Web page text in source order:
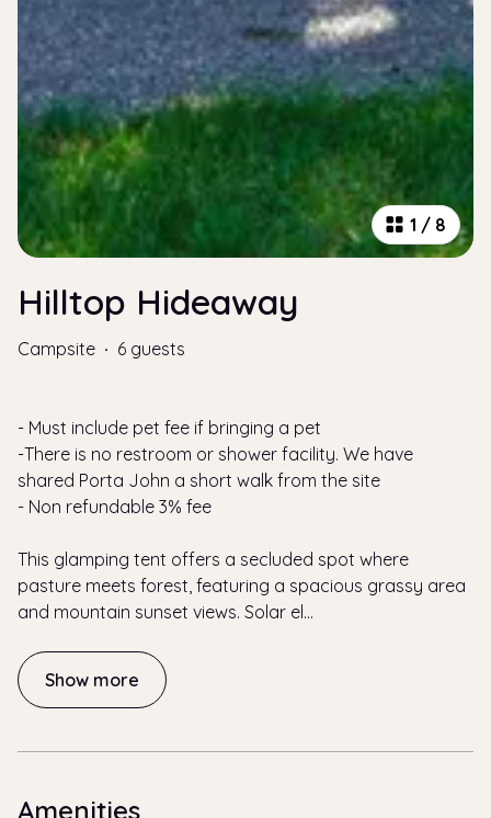
1 / 8
Hilltop Hideaway
Campsite · 6 guests
- Must include pet fee if bringing a pet
-There is no restroom or shower facility. We have
shared Porta John a short walk from the site
- Non refundable 3% fee
This glamping tent offers a secluded spot where
pasture meets forest, featuring a spacious grassy area
and mountain sunset views. Solar el...
Show more
Amenities